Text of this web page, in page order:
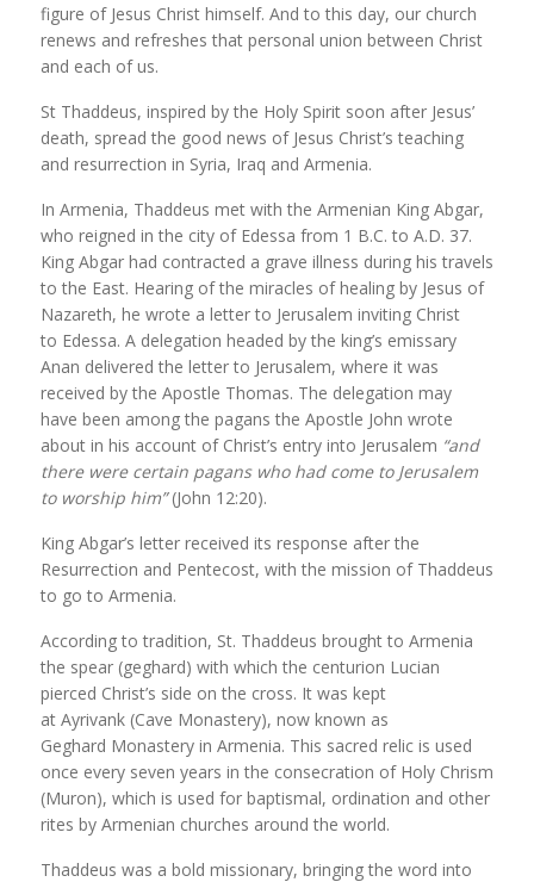
figure of Jesus Christ himself. And to this day, our church
renews and refreshes that personal union between Christ
and each of us.
St Thaddeus, inspired by the Holy Spirit soon after Jesus’
death, spread the good news of Jesus Christ’s teaching
and resurrection in Syria, Iraq and Armenia.
In Armenia, Thaddeus met with the Armenian King Abgar,
who reigned in the city of Edessa from 1 B.C. to A.D. 37.
King Abgar had contracted a grave illness during his travels
to the East. Hearing of the miracles of healing by Jesus of
Nazareth, he wrote a letter to Jerusalem inviting Christ
to Edessa. A delegation headed by the king’s emissary
Anan delivered the letter to Jerusalem, where it was
received by the Apostle Thomas. The delegation may
have been among the pagans the Apostle John wrote
about in his account of Christ’s entry into Jerusalem “and
there were certain pagans who had come to Jerusalem
to worship him”(John 12:20).
King Abgar’s letter received its response after the
Resurrection and Pentecost, with the mission of Thaddeus
to go to Armenia.
According to tradition, St. Thaddeus brought to Armenia
the spear (geghard) with which the centurion Lucian
pierced Christ’s side on the cross. It was kept
at Ayrivank (Cave Monastery), now known as
Geghard Monastery in Armenia. This sacred relic is used
once every seven years in the consecration of Holy Chrism
(Muron), which is used for baptismal, ordination and other
rites by Armenian churches around the world.
Thaddeus was a bold missionary, bringing the word into